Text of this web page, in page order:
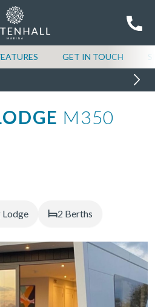
GET IN TOUCH
M350
Lodge 2 Berths